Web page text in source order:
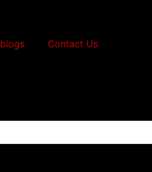
blogs Contact Us